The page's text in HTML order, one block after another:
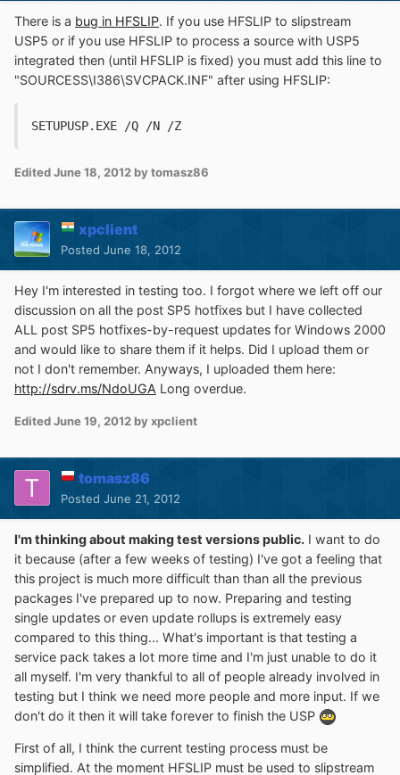
There is a bug in HFSLIP. If you use HFSLIP to slipstream
USP5 or if you use HFSLIP to process a source with USP5
integrated then (until HFSLIP is fixed) you must add this line to
"SOURCESS\I386\SVCPACK.INF" after using HFSLIP:
SETUPUSP.EXE /Q /N /Z
EditedJune 18, 2012 by tomasz86
xpclient
Posted June 18, 2012
Hey I'm interested in testing too. I forgot where we left off our
discussion on all the post SP5 hotfixes but I have collected
ALL post SP5 hotfixes-by-request updates for Windows 2000
and would like to share them if it helps. Did I upload them or
not I don't remember. Anyways, I uploaded them here:
http://sdrv.ms/NdoUGA Long overdue.
EditedJune 19, 2012 by xpclient
tomasz86
Posted June 21, 2012
I'm thinking about making test versions public. I want to do
it because (after a few weeks of testing) I've got a feeling that
this project is much more difficult than than all the previous
packages I've prepared up to now. Preparing and testing
single updates or even update rollups is extremely easy
compared to this thing... What's important is that testing a
service pack takes a lot more time and I'm just unable to do it
all myself. I'm very thankful to all of people already involved in
testing but I think we need more people and more input. If we
don't do it then it will take forever to finish the USP
First of all, I think the current testing process must be
simplified. At the moment HFSLIP must be used to slipstream